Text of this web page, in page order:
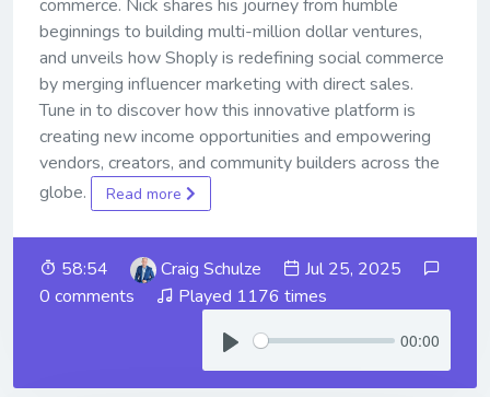
commerce. Nick shares his journey from humble
beginnings to building multi-million dollar ventures,
and unveils how Shoply is redefining social commerce
by merging influencer marketing with direct sales.
Tune in to discover how this innovative platform is
creating new income opportunities and empowering
vendors, creators, and community builders across the
globe.
Read more
58:54 Craig Schulze
Jul 25, 2025
0 comments
Played 1176 times
00:00